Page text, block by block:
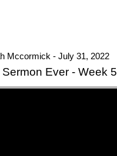
Mccormick - July 31, 2022
Sermon Ever - Week 5